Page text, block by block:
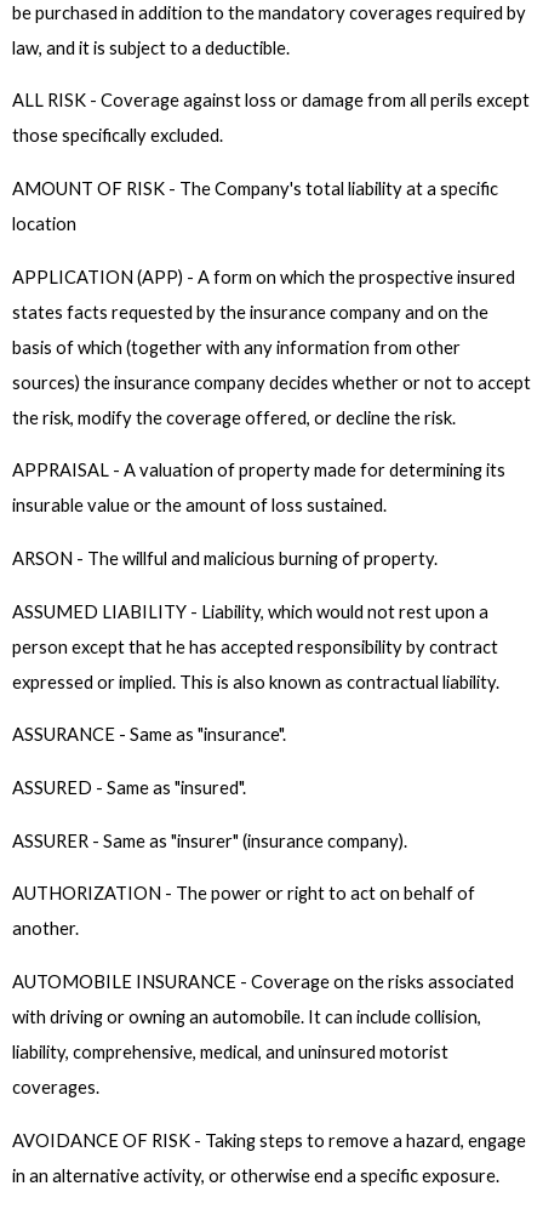
be purchased in addition to the mandatory coverages required by
law, and it is subject to a deductible.
ALL RISK - Coverage against loss or damage from all perils except
those specifically excluded.
AMOUNT OF RISK - The Company's total liability at a specific
location
APPLICATION (APP) - A form on which the prospective insured
states facts requested by the insurance company and on the
basis of which (together with any information from other
sources) the insurance company decides whether or not to accept
the risk, modify the coverage offered, or decline the risk.
APPRAISAL - A valuation of property made for determining its
insurable value or the amount of loss sustained.
ARSON - The willful and malicious burning of property.
ASSUMED LIABILITY - Liability, which would not rest upon a
person except that he has accepted responsibility by contract
expressed or implied. This is also known as contractual liability.
ASSURANCE - Same as "insurance".
ASSURED - Same as "insured".
ASSURER - Same as "insurer" (insurance company).
AUTHORIZATION - The power or right to act on behalf of
another.
AUTOMOBILE INSURANCE - Coverage on the risks associated
with driving or owning an automobile. It can include collision,
liability, comprehensive, medical, and uninsured motorist
coverages.
AVOIDANCE OF RISK - Taking steps to remove a hazard, engage
in an alternative activity, or otherwise end a specific exposure.